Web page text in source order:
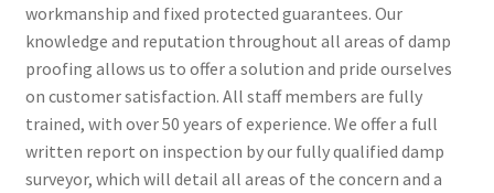
workmanship and fixed protected guarantees. Our
knowledge and reputation throughout all areas of damp
proofing allows us to offer a solution and pride ourselves
on customer satisfaction. All staff members are fully
trained, with over 50 years of experience. We offer a full
written report on inspection by our fully qualified damp
surveyor, which will detail all areas of the concern and a